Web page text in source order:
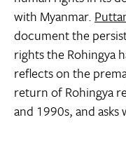
with Myanmar.
document the
rights the Rohingya
reflects on the
return of Rohingya
and 1990s, and